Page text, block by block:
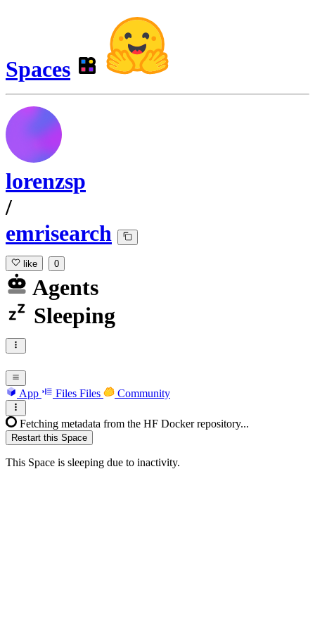
Spaces
lorenzsp
/
emrisearch
like 0
Agents
Sleeping
App Files Files Community
Fetching metadata from the HF Docker repository...
Restart this Space
This Space is sleeping due to inactivity.